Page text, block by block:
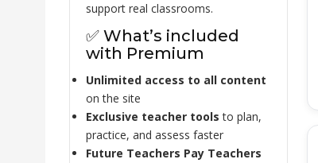
support real classrooms.
✅ What’s included
with Premium
Unlimited access to all content
on the site
Exclusive teacher tools to plan,
practice, and assess faster
Future Teachers Pay Teachers